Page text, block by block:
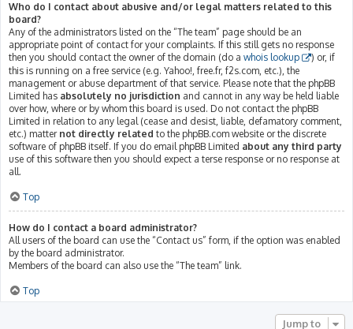
Who do I contact about abusive and/or legal matters related to this
board?
Any of the administrators listed on the “The team” page should be an
appropriate point of contact for your complaints. If this still gets no response
then you should contact the owner of the domain (do a whois lookup
) or, if
this is running on a free service (e.g. Yahoo!, free.fr, f2s.com, etc.), the
management or abuse department of that service. Please note that the phpBB
Limited has absolutely no jurisdiction and cannot in any way be held liable
over how, where or by whom this board is used. Do not contact the phpBB
Limited in relation to any legal (cease and desist, liable, defamatory comment,
etc.) matter not directly related to the phpBB.com website or the discrete
software of phpBB itself. If you do email phpBB Limited about any third party
use of this software then you should expect a terse response or no response at
all.
Top
How do I contact a board administrator?
All users of the board can use the “Contact us” form, if the option was enabled
by the board administrator.
Members of the board can also use the “The team” link.
Top
Jump to